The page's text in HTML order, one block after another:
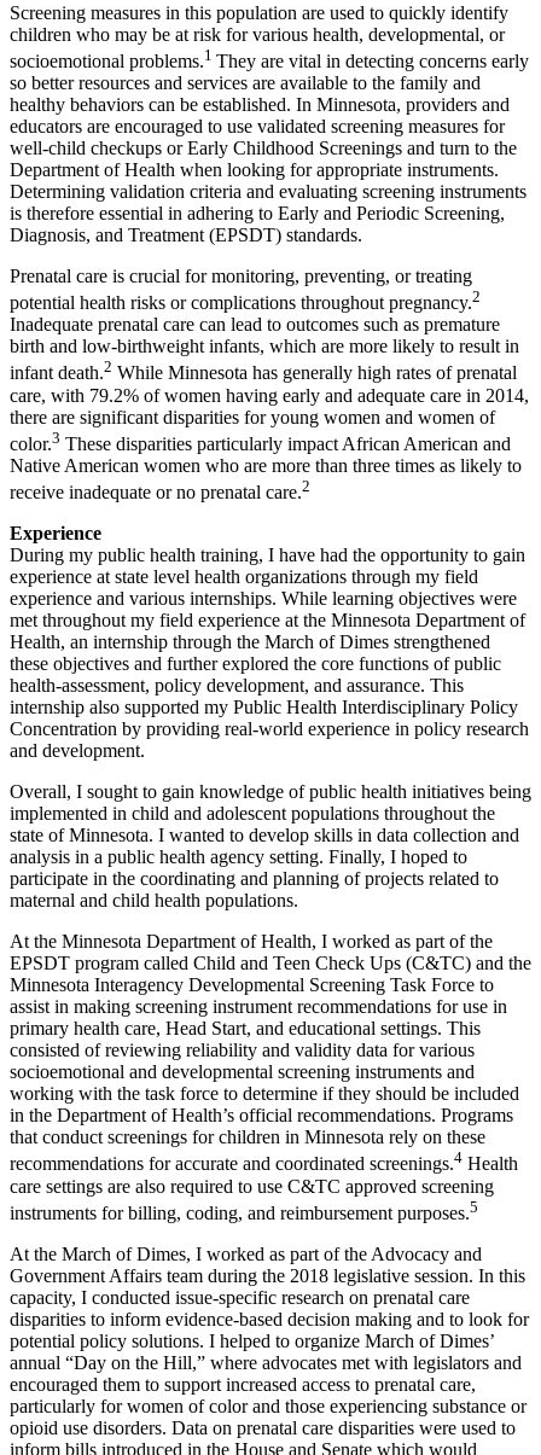
Screening measures in this population are used to quickly identify
children who may be at risk for various health, developmental, or
socioemotional problems.1 They are vital in detecting concerns early
so better resources and services are available to the family and
healthy behaviors can be established. In Minnesota, providers and
educators are encouraged to use validated screening measures for
well-child checkups or Early Childhood Screenings and turn to the
Department of Health when looking for appropriate instruments.
Determining validation criteria and evaluating screening instruments
is therefore essential in adhering to Early and Periodic Screening,
Diagnosis, and Treatment (EPSDT) standards.
Prenatal care is crucial for monitoring, preventing, or treating
potential health risks or complications throughout pregnancy.2
Inadequate prenatal care can lead to outcomes such as premature
birth and low-birthweight infants, which are more likely to result in
infant death.2 While Minnesota has generally high rates of prenatal
care, with 79.2% of women having early and adequate care in 2014,
there are significant disparities for young women and women of
color.3 These disparities particularly impact African American and
Native American women who are more than three times as likely to
receive inadequate or no prenatal care.2
Experience
During my public health training, I have had the opportunity to gain
experience at state level health organizations through my field
experience and various internships. While learning objectives were
met throughout my field experience at the Minnesota Department of
Health, an internship through the March of Dimes strengthened
these objectives and further explored the core functions of public
health-assessment, policy development, and assurance. This
internship also supported my Public Health Interdisciplinary Policy
Concentration by providing real-world experience in policy research
and development.
Overall, I sought to gain knowledge of public health initiatives being
implemented in child and adolescent populations throughout the
state of Minnesota. I wanted to develop skills in data collection and
analysis in a public health agency setting. Finally, I hoped to
participate in the coordinating and planning of projects related to
maternal and child health populations.
At the Minnesota Department of Health, I worked as part of the
EPSDT program called Child and Teen Check Ups (C&TC) and the
Minnesota Interagency Developmental Screening Task Force to
assist in making screening instrument recommendations for use in
primary health care, Head Start, and educational settings. This
consisted of reviewing reliability and validity data for various
socioemotional and developmental screening instruments and
working with the task force to determine if they should be included
in the Department of Health’s official recommendations. Programs
that conduct screenings for children in Minnesota rely on these
recommendations for accurate and coordinated screenings.4 Health
care settings are also required to use C&TC approved screening
instruments for billing, coding, and reimbursement purposes.5
At the March of Dimes, I worked as part of the Advocacy and
Government Affairs team during the 2018 legislative session. In this
capacity, I conducted issue-specific research on prenatal care
disparities to inform evidence-based decision making and to look for
potential policy solutions. I helped to organize March of Dimes’
annual “Day on the Hill,” where advocates met with legislators and
encouraged them to support increased access to prenatal care,
particularly for women of color and those experiencing substance or
opioid use disorders. Data on prenatal care disparities were used to
inform bills introduced in the House and Senate which would